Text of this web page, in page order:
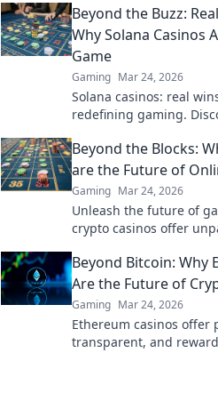
Beyond the Buzz:
Why Solana Casinos
Game
Gaming Mar 24, 2026
Solana casinos: real
redefining gaming.
Beyond the Blocks:
are the Future of
Gaming Mar 24, 2026
Unleash the future of
crypto casinos offer
Beyond Bitcoin: Why
Are the Future of
Gaming Mar 24, 2026
Ethereum casinos offer
transparent, and